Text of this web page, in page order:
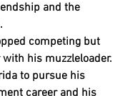
and the
competing but
his muzzleloader.
to pursue his